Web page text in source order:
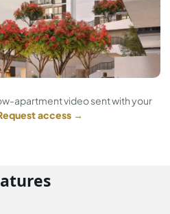
apartment video sent with your
access →